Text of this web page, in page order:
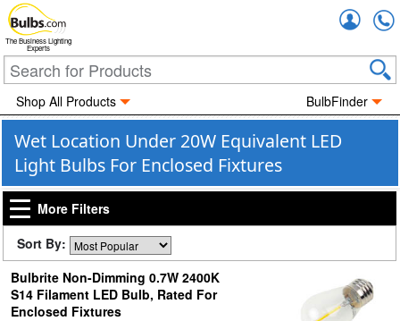
The Business Lighting
Experts
Shop All Products BulbFinder
Wet Location Under 20W Equivalent LED
Light Bulbs For Enclosed Fixtures
More Filters
Sort By:
Bulbrite Non-Dimming 0.7W 2400K
S14 Filament LED Bulb, Rated For
Enclosed Fixtures